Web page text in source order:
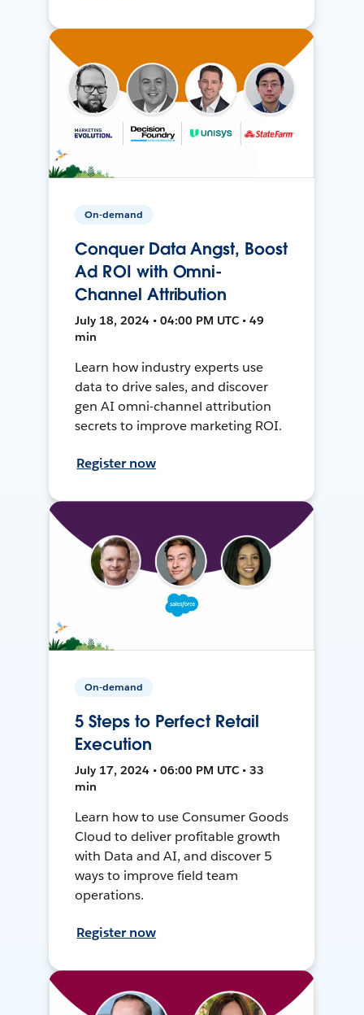
On-demand
Conquer Data Angst, Boost
Ad ROI with Omni-
Channel Attribution
July 18, 2024 • 04:00 PM UTC • 49
min
Learn how industry experts use
data to drive sales, and discover
gen AI omni-channel attribution
secrets to improve marketing ROI.
Register now
On-demand
5 Steps to Perfect Retail
Execution
July 17, 2024 • 06:00 PM UTC • 33
min
Learn how to use Consumer Goods
Cloud to deliver profitable growth
with Data and AI, and discover 5
ways to improve field team
operations.
Register now